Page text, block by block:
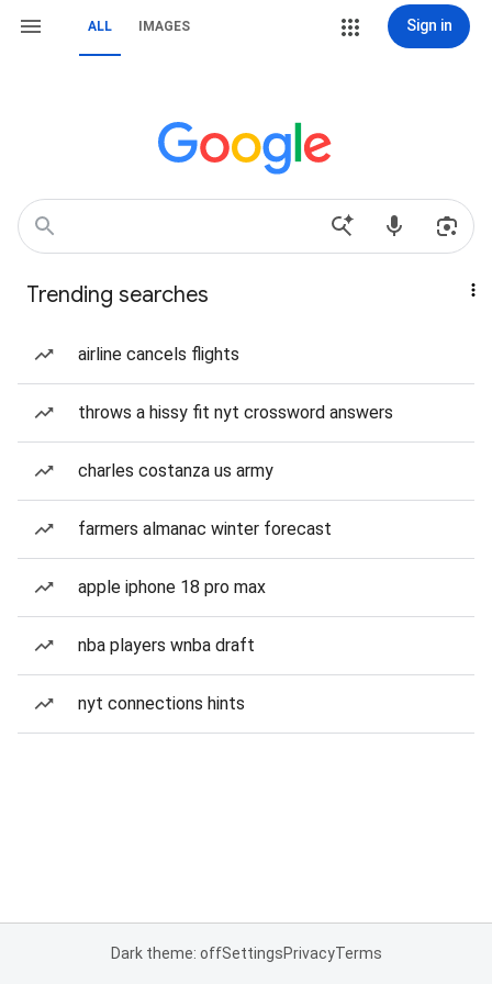
ALL IMAGES Sign in
Trending searches
airline cancels flights
throws a hissy fit nyt crossword answers
charles costanza us army
farmers almanac winter forecast
apple iphone 18 pro max
nba players wnba draft
nyt connections hints
Dark theme: offSettingsPrivacyTerms